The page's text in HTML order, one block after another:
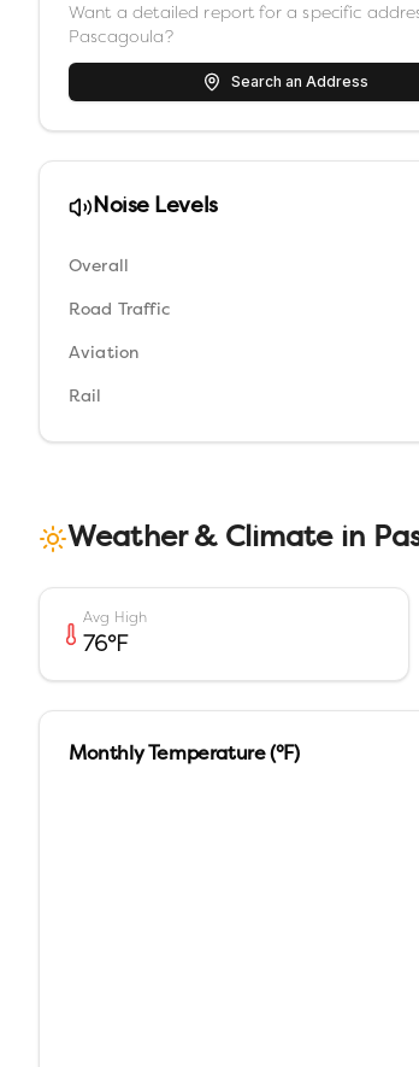
Want a detailed report for a specific
Pascagoula?
Search an Address
Noise Levels
Overall
Road Traffic
Aviation
Rail
Weather & Climate in
Avg High
76°F
Monthly Temperature (°F)